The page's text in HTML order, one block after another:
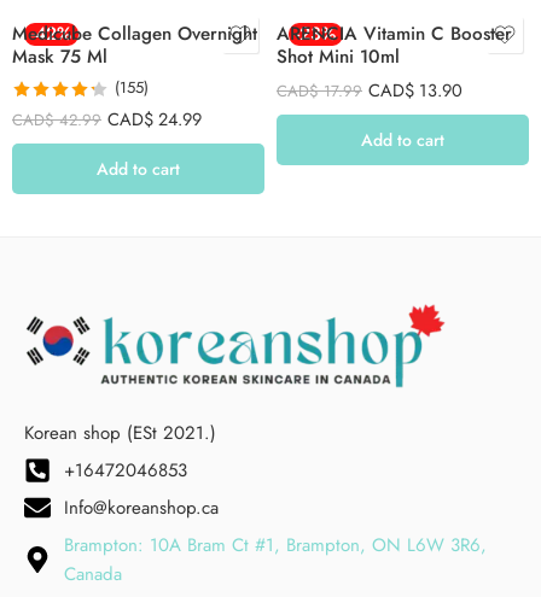
-42%
Medicube Collagen Overnight
Mask 75 Ml
Rated 4.26
out of 5
(155)
CAD$42.99 CAD$24.99
Add to cart
-23%
ARENCIA Vitamin C Booster
Shot Mini 10ml
CAD$17.99 CAD$ 13.90
Add to cart
Korean shop (ESt 2021.)
+16472046853
Info@koreanshop.ca
Brampton: 10A Bram Ct #1, Brampton, ON L6W 3R6,
Canada